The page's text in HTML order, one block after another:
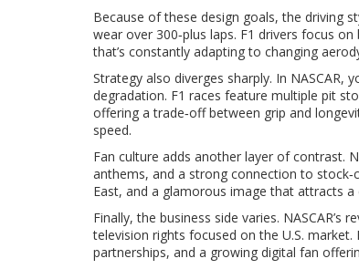
Because of these design goals, the driving
wear over 300‑plus laps. F1 drivers focus
that’s constantly adapting to changing
Strategy also diverges sharply. In
degradation. F1 races feature multiple pit
offering a trade‑off between grip and
speed.
Fan culture adds another layer of contrast.
anthems, and a strong connection to
East, and a glamorous image that attracts a
Finally, the business side varies.
television rights focused on the U.S.
partnerships, and a growing digital fan